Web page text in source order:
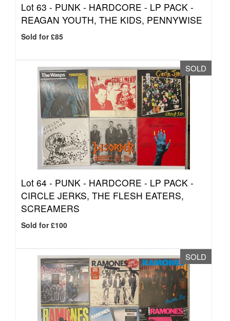
Lot 63 - PUNK - HARDCORE - LP PACK -
REAGAN YOUTH, THE KIDS, PENNYWISE
Sold for £85
SOLD
Lot 64 - PUNK - HARDCORE - LP PACK -
CIRCLE JERKS, THE FLESH EATERS,
SCREAMERS
Sold for £100
SOLD